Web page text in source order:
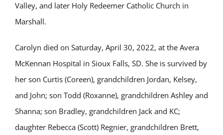
Valley, and later Holy Redeemer Catholic Church in
Marshall.
Carolyn died on Saturday, April 30, 2022, at the Avera
McKennan Hospital in Sioux Falls, SD. She is survived by
her son Curtis (Coreen), grandchildren Jordan, Kelsey,
and John; son Todd (Roxanne), grandchildren Ashley and
Shanna; son Bradley, grandchildren Jack and KC;
daughter Rebecca (Scott) Regnier, grandchildren Brett,